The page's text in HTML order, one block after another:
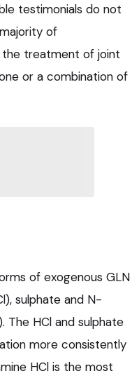
testimonials do not
of
treatment of joint
or a combination of
of exogenous GLN
sulphate and N-
The HCl and sulphate
more consistently
HCl is the most